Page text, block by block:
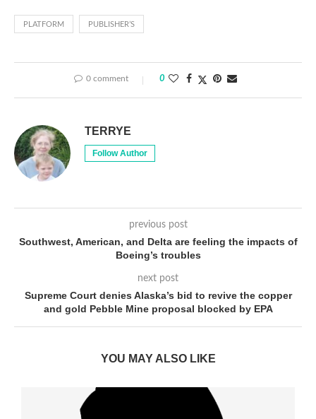
PLATFORM PUBLISHER’S
0 comment 0
TERRYE
Follow Author
previous post
Southwest, American, and Delta are feeling the impacts of
Boeing’s troubles
next post
Supreme Court denies Alaska’s bid to revive the copper
and gold Pebble Mine proposal blocked by EPA
YOU MAY ALSO LIKE